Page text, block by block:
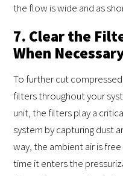
the flow is wide and as
7. Clear the
When
To further cut
filters throughout your
unit, the filters play a
system by capturing dust
way, the ambient air is
time it enters the